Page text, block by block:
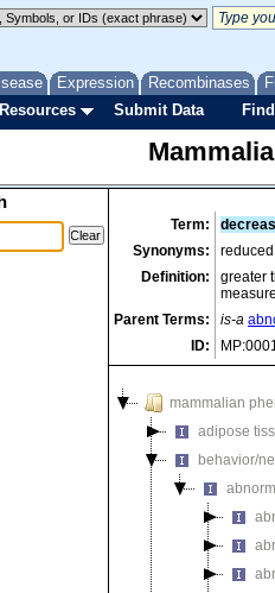
Expression Recombinases
Submit Data
Term:
Synonyms:
Definition:
greater
Parent Terms:
is-a
ID:
mammalian
adipose
behavior/